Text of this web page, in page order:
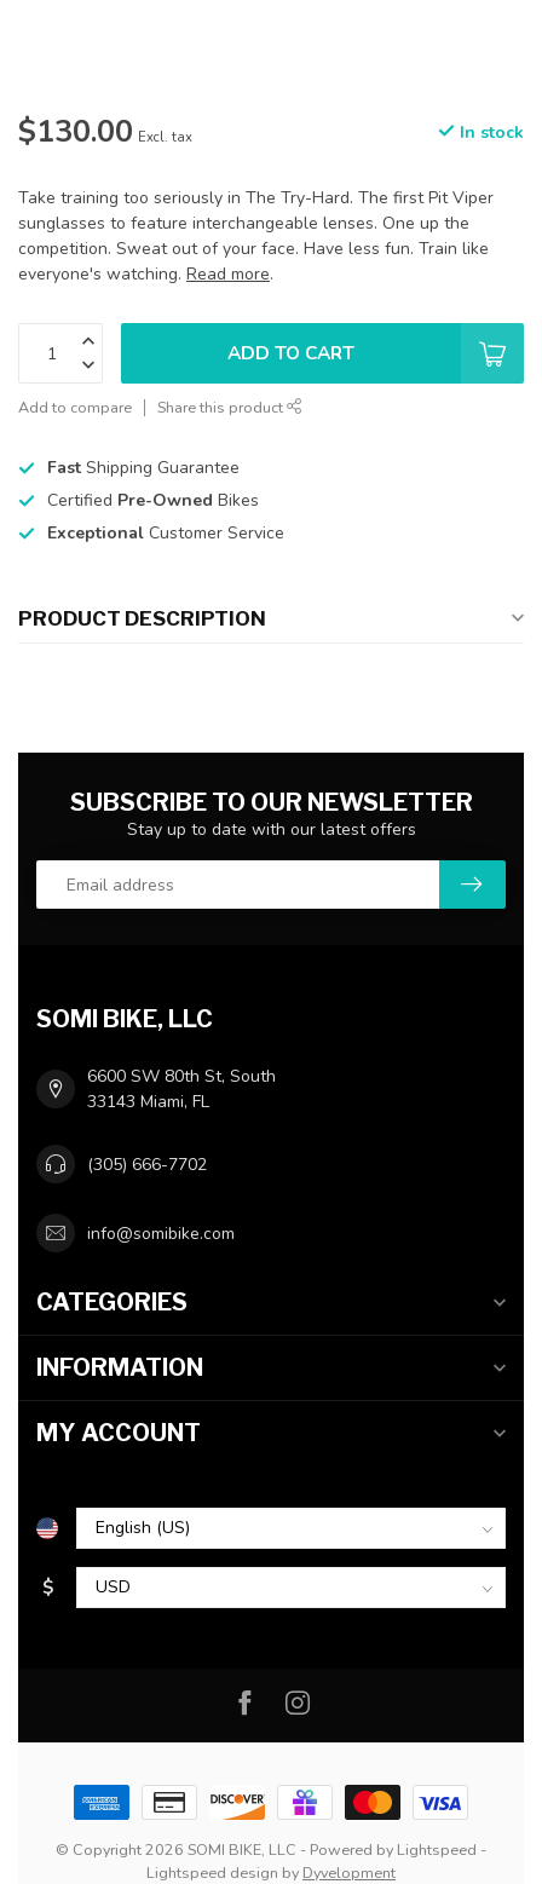
$130.00 Excl. tax In stock
Take training too seriously in The Try-Hard. The first Pit Viper
sunglasses to feature interchangeable lenses. One up the
competition. Sweat out of your face. Have less fun. Train like
everyone's watching. Read more.
ADD TO CART
Add to compare Share this product
Fast Shipping Guarantee
Certified Pre-Owned Bikes
Exceptional Customer Service
PRODUCT DESCRIPTION
SUBSCRIBE TO OUR NEWSLETTER
Stay up to date with our latest offers
SOMI BIKE, LLC
6600 SW 80th St, South
33143 Miami, FL
(305) 666-7702
info@somibike.com
CATEGORIES
INFORMATION
MY ACCOUNT
$
© Copyright 2026 SOMI BIKE, LLC - Powered by Lightspeed -
Lightspeed design by Dyvelopment